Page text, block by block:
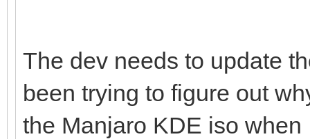
W24-live-amd64.iso",
The dev needs to update
been trying to figure out
the Manjaro KDE iso